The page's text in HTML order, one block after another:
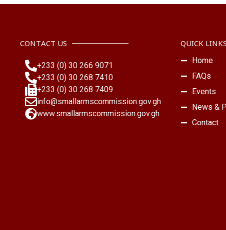
CONTACT US
+233 (0) 30 266 9071
+233 (0) 30 268 7410
+233 (0) 30 268 7409
info@smallarmscommission.gov.gh
www.smallarmscommission.gov.gh
QUICK LINKS
Home
FAQs
Events
News &
Contact